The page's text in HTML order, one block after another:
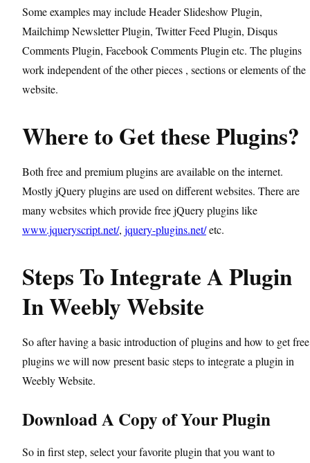
Some examples may include Header Slideshow Plugin,
Mailchimp Newsletter Plugin, Twitter Feed Plugin, Disqus
Comments Plugin, Facebook Comments Plugin etc. The plugins
work independent of the other pieces , sections or elements of the
website.
Where to Get these Plugins?
Both free and premium plugins are available on the internet.
Mostly jQuery plugins are used on different websites. There are
many websites which provide free jQuery plugins like
www.jqueryscript.net/, jquery-plugins.net/etc.
Steps To Integrate A Plugin
In Weebly Website
So after having a basic introduction of plugins and how to get free
plugins we will now present basic steps to integrate a plugin in
Weebly Website.
Download A Copy of Your Plugin
So in first step, select your favorite plugin that you want to